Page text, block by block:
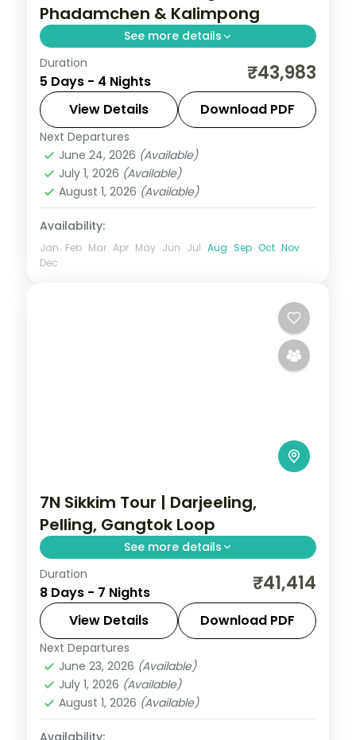
Phadamchen & Kalimpong
See more details
Four nights from Gangtok to the silk-
route villages of Phadamchen and
Kalimpong, with Kanchenjunga and
Gurudongmar Lake.
Gangtok,Kalimpong
Sikkim
2 People
Duration
5 Days - 4 Nights ₹43,983
View Details Download PDF
Next Departures
June 24, 2026 (Available)
July 1, 2026 (Available)
August 1, 2026 (Available)
Availability:
Jan Feb Mar Apr May Jun Jul Aug Sep Oct Nov
Dec
7N Sikkim Tour | Darjeeling,
Pelling, Gangtok Loop
See more details
A seven-night four-town loop through
Darjeeling, Pelling, Gangtok and
Kalimpong, with Kanchenjunga and
Gurudongmar Lake.
Darjeeling,Gangtok
Sikkim
2 People
Duration
8 Days - 7 Nights ₹41,414
View Details Download PDF
Next Departures
June 23, 2026 (Available)
July 1, 2026 (Available)
August 1, 2026 (Available)
Availability: